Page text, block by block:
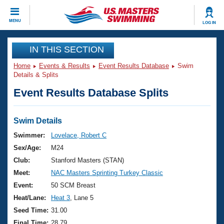
MENU LOG IN
CLOSE
Training
Workout Library
Articles And Videos
Swimming 101
Training Plans
Swimming Guides
Video Stroke Analysis
Club Finder
Events
Virtual And Fitness Events
2026 Summer Nationals
National Championships
Results And Rankings
Club Finder
Workout Library
About Us
What Is Masters Swimming?
USMS Community
Join
IN THIS SECTION
Home Events & Results Event Results Database
Swim
Details & Splits
Event Results Database Splits
Swim Details
Swimmer:
Lovelace, Robert C
Sex/Age:
M24
Club:
Stanford Masters (STAN)
Meet:
NAC Masters Sprinting Turkey Classic
Event:
50 SCM Breast
Heat/Lane:
Heat 3 , Lane 5
Seed Time: 31.00